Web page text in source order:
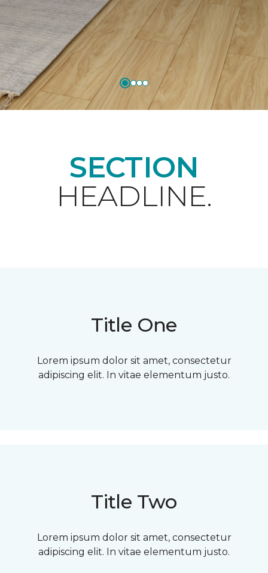
SECTION
HEADLINE.
Title One
Lorem ipsum dolor sit amet, consectetur
adipiscing elit. In vitae elementum justo.
Title Two
Lorem ipsum dolor sit amet, consectetur
adipiscing elit. In vitae elementum justo.